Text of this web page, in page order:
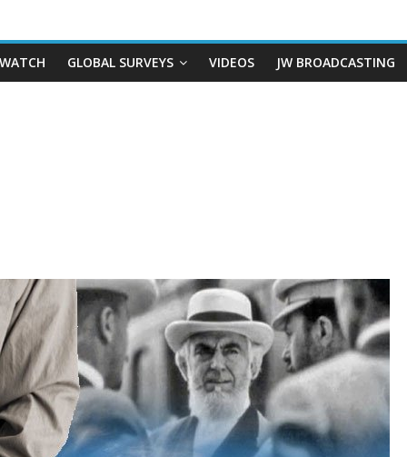
GLOBAL SURVEYS VIDEOS JW BROADCASTING